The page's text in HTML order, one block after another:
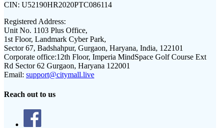
CIN: U52190HR2020PTC086114
Registered Address:
Unit No. 1103 Plus Office,
1st Floor, Landmark Cyber Park,
Sector 67, Badshahpur, Gurgaon, Haryana, India, 122101
Corporate office:12th Floor, Imperia MindSpace Golf Course Ext
Rd Sector 62 Gurgaon, Haryana 122001
Email: support@citymall.live
Reach out to us